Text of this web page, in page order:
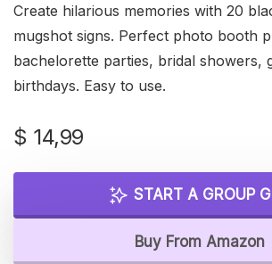
Create hilarious memories with 20
mugshot signs. Perfect photo booth
bachelorette parties, bridal showers,
birthdays. Easy to use.
$ 14,99
START A GROUP
Buy From Amazon